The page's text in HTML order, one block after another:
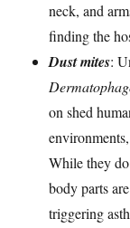
neck, and
finding the
Dust mites:
on shed
While they
body parts
triggering